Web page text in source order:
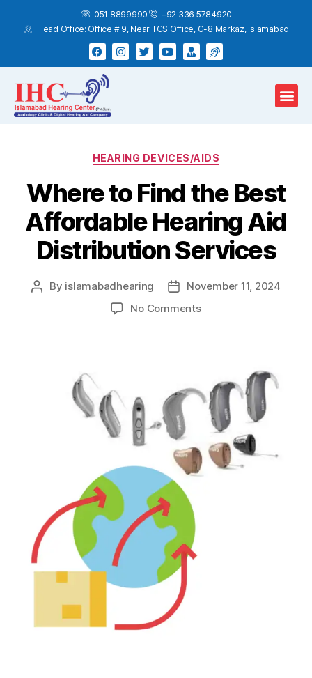
051 8899990
+92 336 5784920
Head Office: Office # 9, Near TCS Office, G-8 Markaz, Islamabad
HEARING DEVICES/AIDS
Where to Find the Best
Affordable Hearing Aid
Distribution Services
By islamabadhearing
November 11, 2024
No Comments